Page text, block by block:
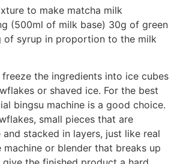
to make matcha milk
(500ml of milk base) 30g of green
of syrup in proportion to the milk
the ingredients into ice cubes
or shaved ice. For the best
bingsu machine is a good choice.
small pieces that are
stacked in layers, just like real
machine or blender that breaks up